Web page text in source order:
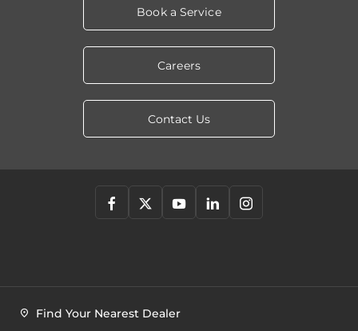
Book a Service
Careers
Contact Us
Find Your Nearest Dealer